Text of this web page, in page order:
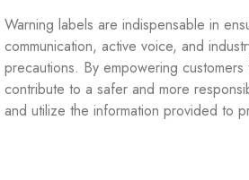
Warning labels are indispensable in
communication, active voice, and
precautions. By empowering
contribute to a safer and more
and utilize the information provided to